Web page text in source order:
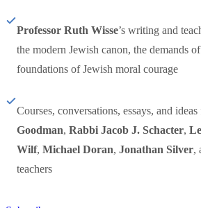
Professor Ruth Wisse’s writing and
the modern Jewish canon, the demands
foundations of Jewish moral courage
Courses, conversations, essays, and
Goodman, Rabbi Jacob J. Schacter,
Wilf, Michael Doran, Jonathan Silver,
teachers